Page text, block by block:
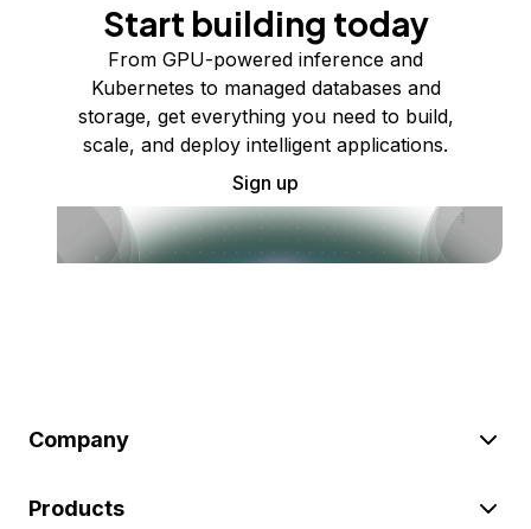
Start building today
From GPU-powered inference and
Kubernetes to managed databases and
storage, get everything you need to build,
scale, and deploy intelligent applications.
Sign up
Company
Products